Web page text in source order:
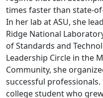
times faster than state-
In her lab at ASU, she
Ridge National
of Standards and
Leadership Circle in the
Community, she
successful
college student who